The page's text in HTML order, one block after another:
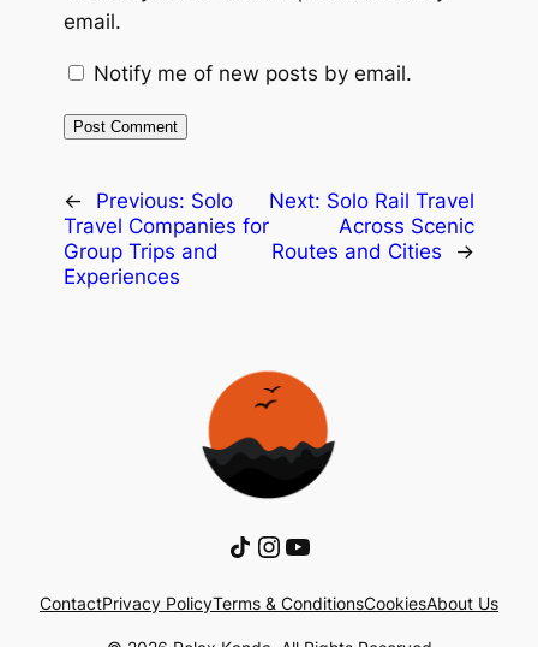
email.
Notify me of new posts by email.
← Previous: Solo
Travel Companies for
Group Trips and
Experiences
Next: Solo Rail Travel
Across Scenic
Routes and Cities
→
Share IconInstagram
YouTube
ContactPrivacy PolicyTerms & ConditionsCookiesAbout Us